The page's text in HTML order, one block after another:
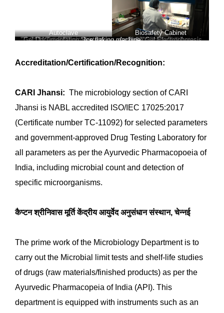
Autoclave Biosafety Cabinet
Gel Doc Bio-safety hood level 2
Laminar air flow Shaker Incubator